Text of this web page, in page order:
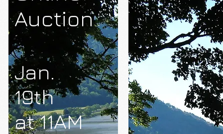
Auction
Jan.
19th
at 11AM